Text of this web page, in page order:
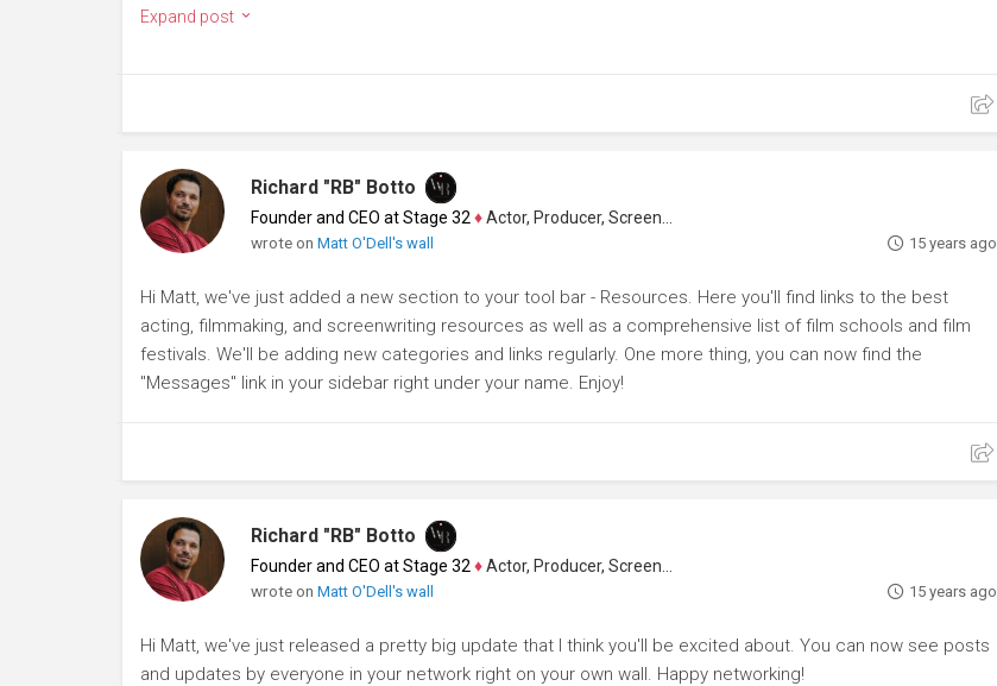
Expand post
Richard "RB" Botto
Founder and CEO at Stage 32 ♦Actor, Producer, Screenwriter
wrote on Matt O'Dell's wall 15 years ago
Hi Matt, we've just added a new section to your tool bar - Resources. Here you'll find links to the best
acting, filmmaking, and screenwriting resources as well as a comprehensive list of film schools and film
festivals. We'll be adding new categories and links regularly. One more thing, you can now find the
"Messages" link in your sidebar right under your name. Enjoy!
Richard "RB" Botto
Founder and CEO at Stage 32 ♦Actor, Producer, Screenwriter
wrote on Matt O'Dell's wall 15 years ago
Hi Matt, we've just released a pretty big update that I think you'll be excited about. You can now see posts
and updates by everyone in your network right on your own wall. Happy networking!